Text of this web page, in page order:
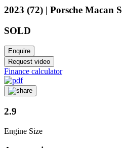
2023 (72) | Porsche Macan S
SOLD
Enquire
Request video
Finance calculator
2.9
Engine Size